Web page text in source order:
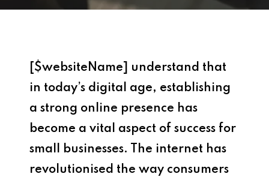
[$websiteName] understand that
in today’s digital age, establishing
a strong online presence has
become a vital aspect of success for
small businesses. The internet has
revolutionised the way consumers